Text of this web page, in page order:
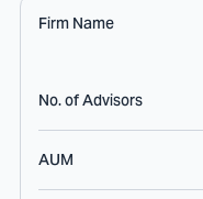
Firm Name
No. of Advisors
AUM